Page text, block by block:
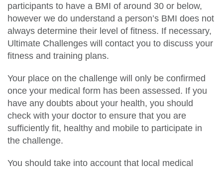
participants to have a BMI of around 30 or below,
however we do understand a person’s BMI does not
always determine their level of fitness. If necessary,
Ultimate Challenges will contact you to discuss your
fitness and training plans.
Your place on the challenge will only be confirmed
once your medical form has been assessed. If you
have any doubts about your health, you should
check with your doctor to ensure that you are
sufficiently fit, healthy and mobile to participate in
the challenge.
You should take into account that local medical